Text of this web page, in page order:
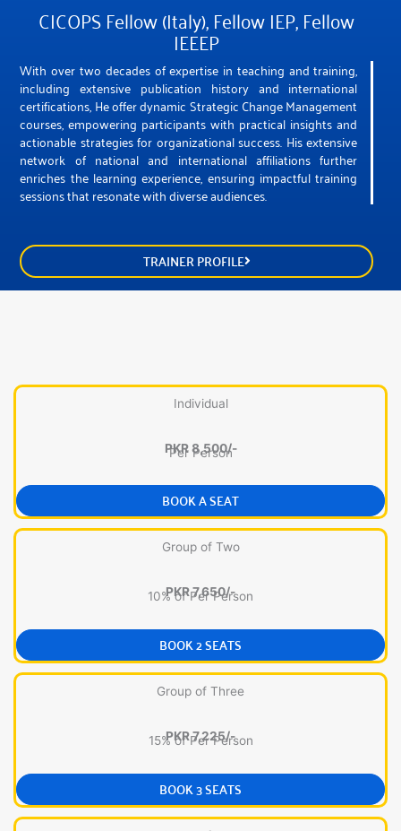
CICOPS Fellow (Italy), Fellow IEP, Fellow
IEEEP
With over two decades of expertise in teaching and training,
including extensive publication history and international
certifications, He offer dynamic Strategic Change Management
courses, empowering participants with practical insights and
actionable strategies for organizational success. His extensive
network of national and international affiliations further
enriches the learning experience, ensuring impactful training
sessions that resonate with diverse audiences.
TRAINER PROFILE
Individual
PKR 8,500/-
Per Person
BOOK A SEAT
Group of Two
PKR 7,650/-
10% of Per Person
BOOK 2 SEATS
Group of Three
PKR 7,225/-
15% of Per Person
BOOK 3 SEATS